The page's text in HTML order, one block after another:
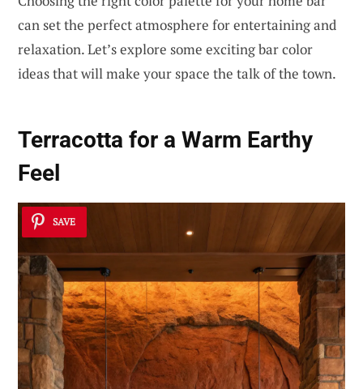
can set the perfect atmosphere for entertaining and
relaxation. Let’s explore some exciting bar color
ideas that will make your space the talk of the town.
Terracotta for a Warm Earthy
Feel
SAVE